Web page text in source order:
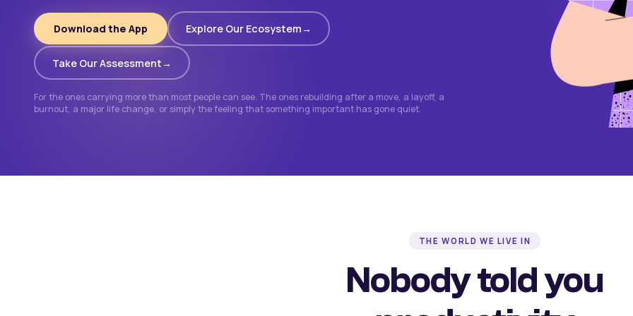
Download the App Explore Our Ecosystem
Take Our Assessment
For the ones carrying more than most people can see. The ones rebuilding after a move, a layoff, a
burnout, a major life change, or simply the feeling that something important has gone quiet.
THE WORLD WE LIVE IN
Nobody told you